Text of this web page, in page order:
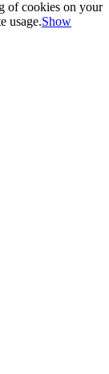
of cookies on your
usage.Show